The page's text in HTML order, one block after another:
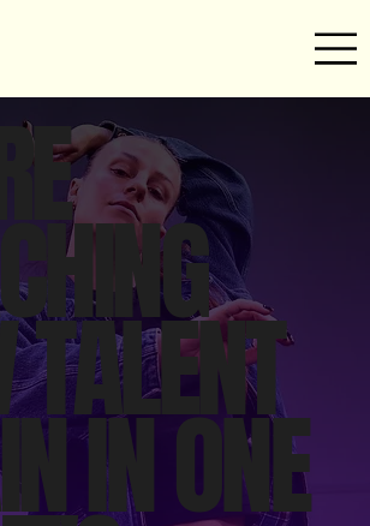
IN ONE